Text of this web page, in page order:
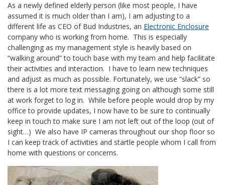
As a newly defined elderly person (like most people, I have
assumed it is much older than I am), I am adjusting to a
different life as CEO of Bud Industries, an Electronic Enclosure
company who is working from home. This is especially
challenging as my management style is heavily based on
“walking around” to touch base with my team and help facilitate
their activities and interaction. I have to learn new techniques
and adjust as much as possible. Fortunately, we use “slack” so
there is a lot more text messaging going on although some still
at work forget to log in. While before people would drop by my
office to provide updates, I now have to be sure to continually
keep in touch to make sure I am not left out of the loop (out of
sight…) We also have IP cameras throughout our shop floor so
I can keep track of activities and startle people whom I call from
home with questions or concerns.